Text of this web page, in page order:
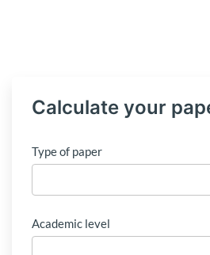
Calculate your
Type of paper
Academic level